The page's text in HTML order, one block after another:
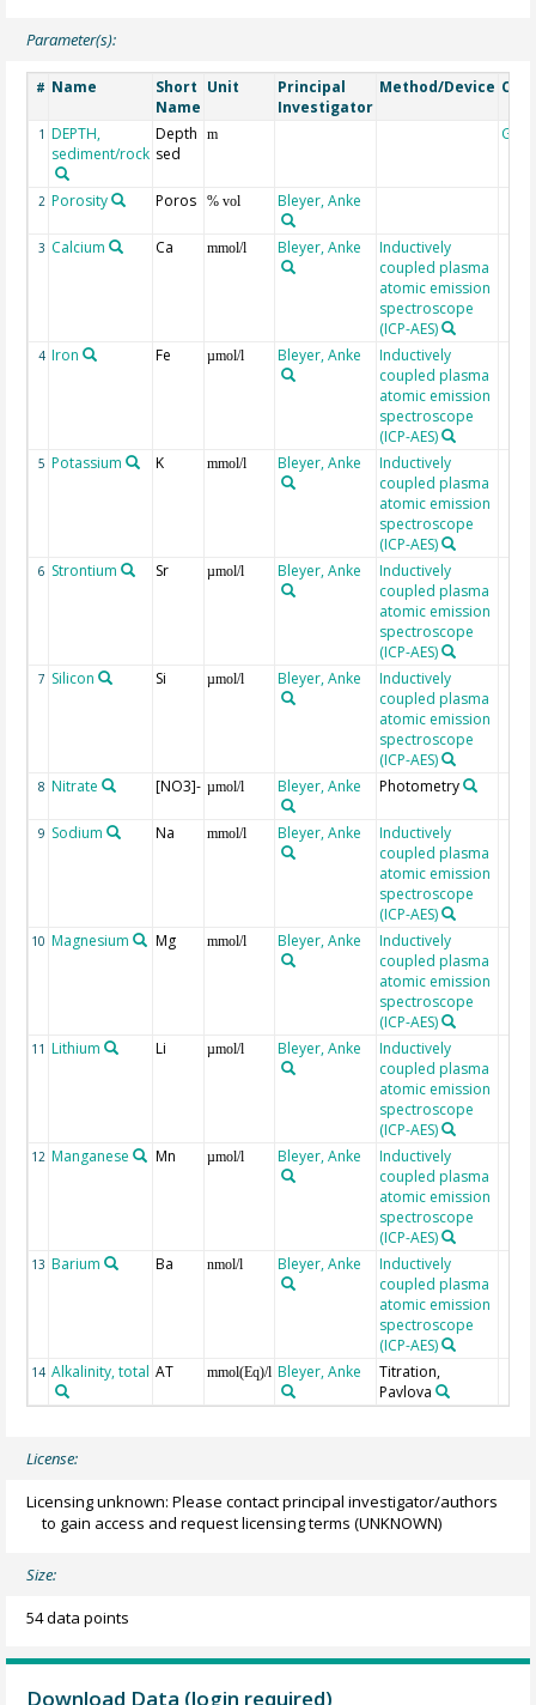
Parameter(s):
# Name
Short
Name
Unit
Principal
Investigator
Method/Device
1 DEPTH,
sediment/rock
Depth
sed
m
2 Porosity Poros % vol Bleyer, Anke
3 Calcium Ca mmol/l Bleyer, Anke
Inductively
coupled plasma
atomic emission
spectroscope
(ICP-AES)
4 Iron Fe µmol/l Bleyer, Anke
Inductively
coupled plasma
atomic emission
spectroscope
(ICP-AES)
5 Potassium K mmol/l Bleyer, Anke
Inductively
coupled plasma
atomic emission
spectroscope
(ICP-AES)
6 Strontium Sr µmol/l Bleyer, Anke
Inductively
coupled plasma
atomic emission
spectroscope
(ICP-AES)
7 Silicon Si µmol/l Bleyer, Anke
Inductively
coupled plasma
atomic emission
spectroscope
(ICP-AES)
8 Nitrate [NO3]- µmol/l Bleyer, Anke Photometry
9 Sodium Na mmol/l Bleyer, Anke
Inductively
coupled plasma
atomic emission
spectroscope
(ICP-AES)
10 Magnesium Mg mmol/l Bleyer, Anke
Inductively
coupled plasma
atomic emission
spectroscope
(ICP-AES)
11 Lithium Li µmol/l Bleyer, Anke
Inductively
coupled plasma
atomic emission
spectroscope
(ICP-AES)
12 Manganese Mn µmol/l Bleyer, Anke
Inductively
coupled plasma
atomic emission
spectroscope
(ICP-AES)
13 Barium Ba nmol/l Bleyer, Anke
Inductively
coupled plasma
atomic emission
spectroscope
(ICP-AES)
14 Alkalinity, total AT mmol(Eq)/l Bleyer, Anke
Titration,
Pavlova
License:
Licensing unknown: Please contact principal investigator/authors
to gain access and request licensing terms (UNKNOWN)
Size:
54 data points
Download Data (login required)